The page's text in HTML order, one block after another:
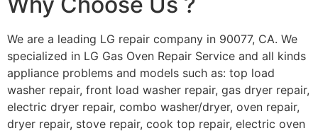
We are a leading LG repair company in 90077, CA. We
specialized in LG Gas Oven Repair Service and all kinds
appliance problems and models such as: top load
washer repair, front load washer repair, gas dryer repair,
electric dryer repair, combo washer/dryer, oven repair,
dryer repair, stove repair, cook top repair, electric oven